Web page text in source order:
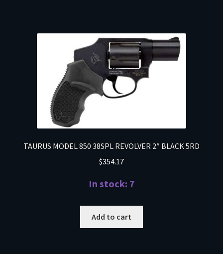
TAURUS MODEL 850 38SPL REVOLVER 2″ BLACK 5RD
$354.17
In stock: 7
Add to cart